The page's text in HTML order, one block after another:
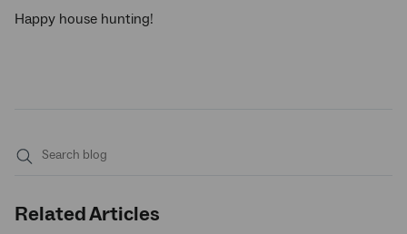
Happy house hunting!
Related Articles